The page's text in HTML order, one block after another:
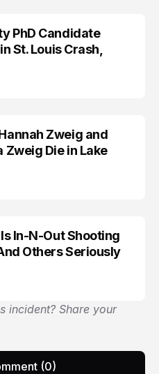
PhD Candidate
St. Louis Crash,
Zweig and
Zweig Die in Lake
In-N-Out Shooting
Others Seriously
incident? Share your
(0)